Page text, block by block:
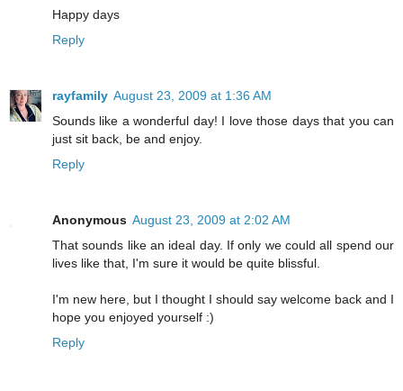
Happy days
Reply
rayfamily August 23, 2009 at 1:36 AM
Sounds like a wonderful day! I love those days that you can
just sit back, be and enjoy.
Reply
Anonymous August 23, 2009 at 2:02 AM
That sounds like an ideal day. If only we could all spend our
lives like that, I'm sure it would be quite blissful.
I'm new here, but I thought I should say welcome back and I
hope you enjoyed yourself :)
Reply